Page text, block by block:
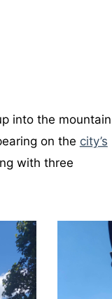
into the
on the city’s
with three